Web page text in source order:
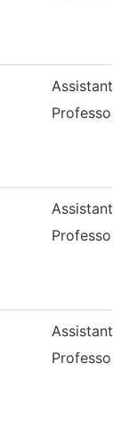
Assistant
Professor
Assistant
Professor
Assistant
Professor